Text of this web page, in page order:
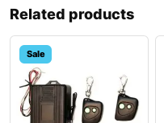
Related products
Sale